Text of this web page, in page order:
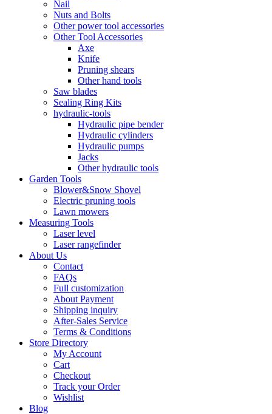
Nail
Nuts and Bolts
Other power tool accessories
Other Tool Accessories
Axe
Knife
Pruning shears
Other hand tools
Saw blades
Sealing Ring Kits
hydraulic-tools
Hydraulic pipe bender
Hydraulic cylinders
Hydraulic pumps
Jacks
Other hydraulic tools
Garden Tools
Blower&Snow Shovel
Electric pruning tools
Lawn mowers
Measuring Tools
Laser level
Laser rangefinder
About Us
Contact
FAQs
Full customization
About Payment
Shipping inquiry
After-Sales Service
Terms & Conditions
Store Directory
My Account
Cart
Checkout
Track your Order
Wishlist
Blog